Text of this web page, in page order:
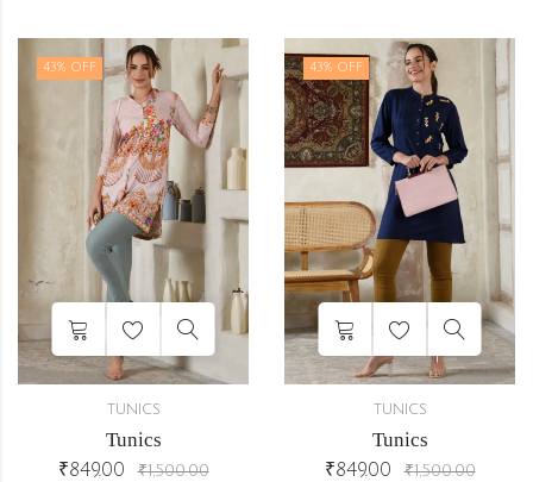
43% OFF
TUNICS
Tunics
₹849.00 ₹1,500.00
43% OFF
TUNICS
Tunics
₹849.00 ₹1,500.00